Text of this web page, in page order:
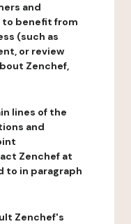
and
benefit from
(such as
or review
Zenchef,
lines of the
and
Zenchef at
to in paragraph
Zenchef's